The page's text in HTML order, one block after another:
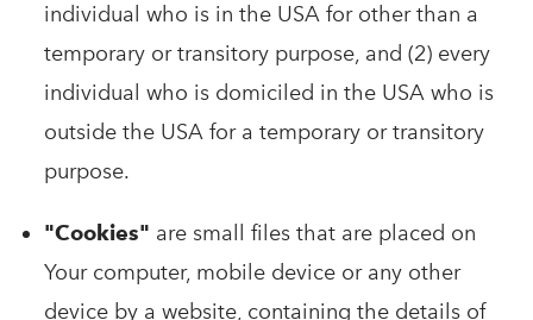
individual who is in the USA for other than a
temporary or transitory purpose, and (2) every
individual who is domiciled in the USA who is
outside the USA for a temporary or transitory
purpose.
"Cookies" are small files that are placed on
Your computer, mobile device or any other
device by a website, containing the details of